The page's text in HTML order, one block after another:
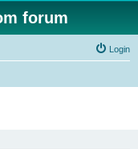
forum
Login